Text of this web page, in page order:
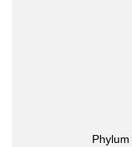
Phylum